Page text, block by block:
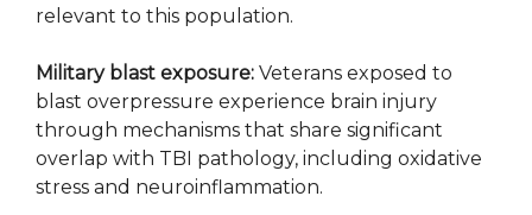
relevant to this population.
Military blast exposure: Veterans exposed to
blast overpressure experience brain injury
through mechanisms that share significant
overlap with TBI pathology, including oxidative
stress and neuroinflammation.